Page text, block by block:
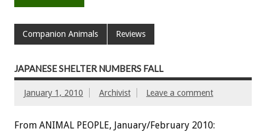
Companion Animals Reviews
JAPANESE SHELTER NUMBERS FALL
January 1, 2010 Archivist Leave a comment
From ANIMAL PEOPLE, January/February 2010: